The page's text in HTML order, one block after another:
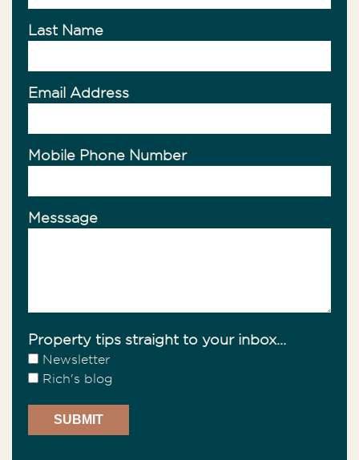
Last Name
Email Address
Mobile Phone Number
Messsage
Property tips straight to your inbox...
Newsletter
Rich's blog